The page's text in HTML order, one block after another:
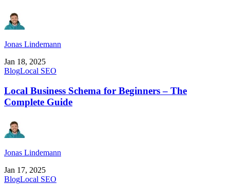
Jonas Lindemann
Jan 18, 2025
BlogLocal SEO
Local Business Schema for Beginners – The
Complete Guide
Jonas Lindemann
Jan 17, 2025
BlogLocal SEO